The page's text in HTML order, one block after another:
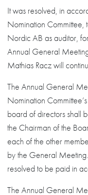
It was resolved, in
Nomination Committee,
Nordic AB as auditor,
Annual General
Mathias Racz will
The Annual General
Nomination
board of directors shall
the Chairman of the
each of the other
by the General
resolved to be paid in
The Annual General